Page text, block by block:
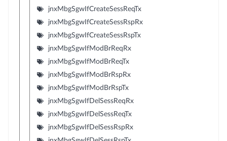
jnxMbgSgwIfCreateSessReqTx
jnxMbgSgwIfCreateSessRspRx
jnxMbgSgwIfCreateSessRspTx
jnxMbgSgwIfModBrReqRx
jnxMbgSgwIfModBrReqTx
jnxMbgSgwIfModBrRspRx
jnxMbgSgwIfModBrRspTx
jnxMbgSgwIfDelSessReqRx
jnxMbgSgwIfDelSessReqTx
jnxMbgSgwIfDelSessRspRx